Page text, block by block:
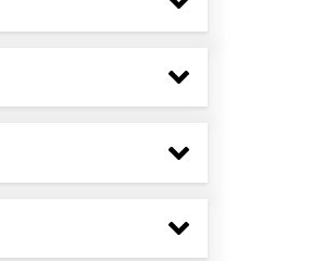
commercial standard in a